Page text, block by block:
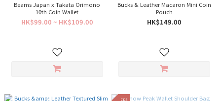
Beams Japan x Takata Orimono
10th Coin Wallet
HK$99.00 ~ HK$109.00
Bucks & Leather Macaron Mini Coin
Pouch
HK$149.00